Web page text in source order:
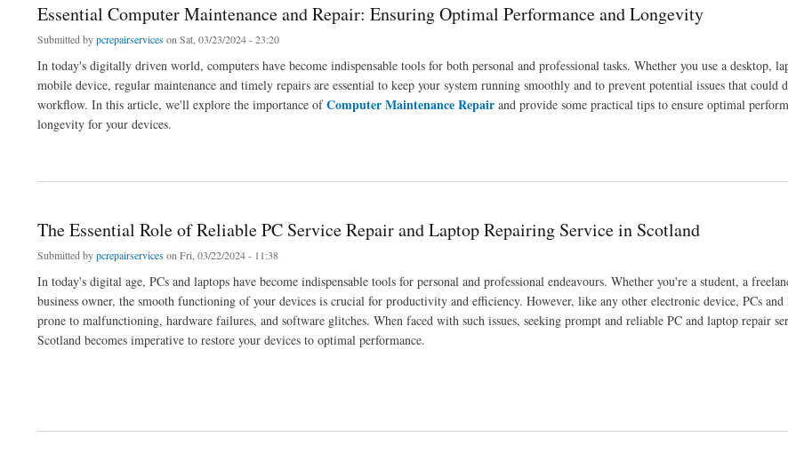
Essential Computer Maintenance and Repair: Ensuring Optimal Performance and Longevity
Submitted bypcrepairservices on Sat, 03/23/2024 - 23:20
In today's digitally driven world, computers have become indispensable tools for both personal and professional tasks. Whether you use a desktop,
mobile device, regular maintenance and timely repairs are essential to keep your system running smoothly and to prevent potential issues that could
workflow. In this article, we'll explore the importance ofComputer Maintenance Repair and provide some practical tips to ensure optimal
longevity for your devices.
The Essential Role of Reliable PC Service Repair and Laptop Repairing Service in Scotland
Submitted bypcrepairservices on Fri, 03/22/2024 - 11:38
In today's digital age, PCs and laptops have become indispensable tools for personal and professional endeavours. Whether you're a student, a
business owner, the smooth functioning of your devices is crucial for productivity and efficiency. However, like any other electronic device, PCs and
prone to malfunctioning, hardware failures, and software glitches. When faced with such issues, seeking prompt and reliable PC and laptop repair
Scotland becomes imperative to restore your devices to optimal performance.